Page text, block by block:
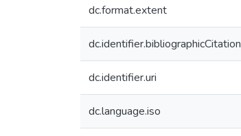
dc.format.extent
dc.identifier.bibliographicCitation
dc.identifier.uri
dc.language.iso